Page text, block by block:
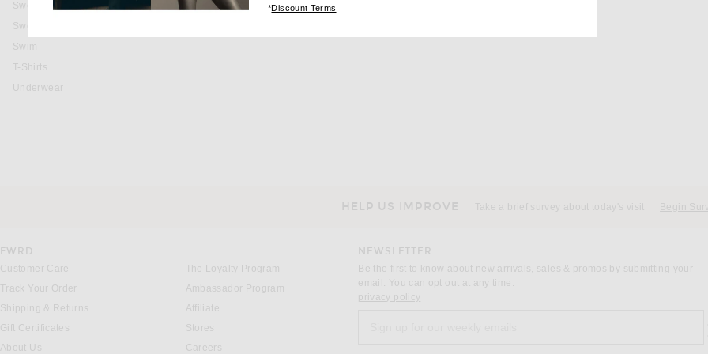
Sweaters & Knits
Sweatshirts & Hoodies
Swim
T-Shirts
Underwear
HELP US IMPROVE Take a brief survey about today's visit Begin
FWRD
Customer Care
Track Your Order
Shipping & Returns
Gift Certificates
About Us
The Loyalty Program
Ambassador Program
Affiliate
Stores
Careers
NEWSLETTER
Be the first to know about new arrivals, sales & promos by submitting your
email. You can opt out at any time.
privacy policy
*Discount Terms